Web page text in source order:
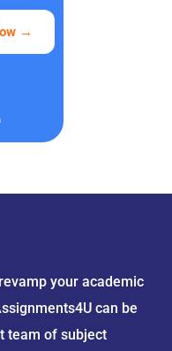
→
your academic
can be
team of subject